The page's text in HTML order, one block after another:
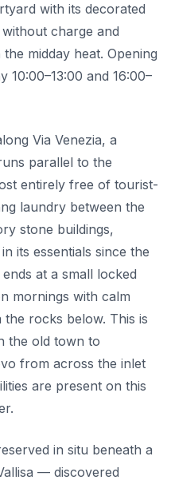
with its decorated
charge and
midday heat. Opening
10:00–13:00 and 16:00–
Via Venezia, a
parallel to the
entirely free of tourist-
laundry between the
stone buildings,
its essentials since the
at a small locked
mornings with calm
rocks below. This is
the old town to
from across the inlet
are present on this
in situ beneath a
— discovered